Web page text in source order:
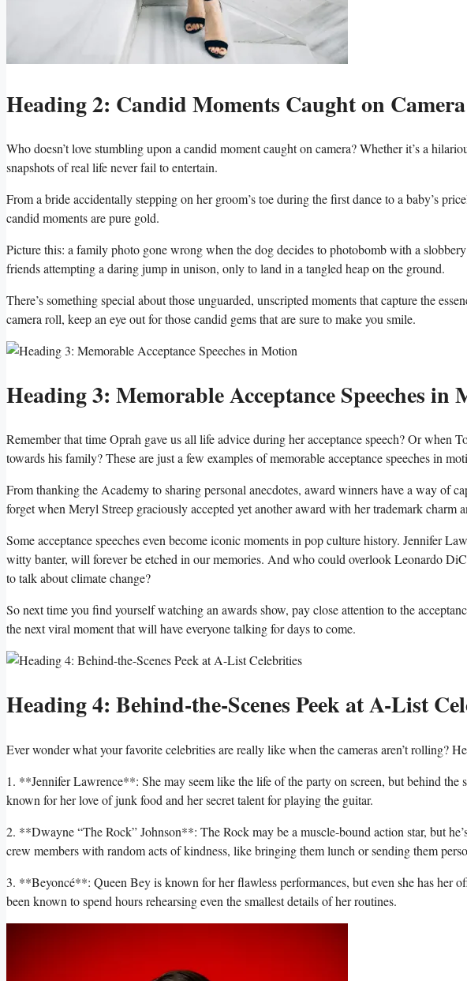
Heading 2: Candid ​Moments Caught‌ on⁣ Camera
Who doesn’t love stumbling upon a candid moment ‌caught on ⁢camera? Whether it’s a
snapshots⁣ of real⁢ life never‌ fail to entertain.
From a bride‌ accidentally⁢ stepping ⁢on her⁤ groom’s ​toe during the first⁤ dance to a baby’s
candid ‌moments are pure⁢ gold.
Picture this: a family photo ​gone wrong​ when the‌ dog decides to photobomb with a
friends attempting a daring jump in unison, only⁢ to land ​in ⁢a tangled heap on the ground.
There’s something‍ special about those unguarded, unscripted⁢ moments ⁣that capture the
camera roll, keep an eye out for ⁣those candid ⁢gems that are sure to make you smile.
Heading⁤ 3: Memorable Acceptance Speeches ‍in
Remember​ that time Oprah gave ‌us all ⁤life​ advice during her acceptance speech? Or when
towards his family? These ​are just ‍a few examples of memorable acceptance speeches in
From thanking the Academy to sharing personal anecdotes, award winners ⁢have a way⁤ of
forget when Meryl⁤ Streep graciously accepted yet another award with her trademark charm
Some acceptance speeches even become ⁣iconic moments⁤ in pop⁣ culture⁤ history. Jennifer
witty banter, will‌ forever be etched ⁣in our ⁢memories. And who could overlook Leonardo
to talk ‌about climate‍ change?
So ‍next​ time you ​find yourself watching an awards show, pay close attention⁣ to the
‍the next viral moment that will have everyone ‍talking for days to come.
Heading 4:‍ Behind-the-Scenes‌ Peek at ⁤A-List
Ever⁢ wonder what ‍your ‍favorite celebrities are⁢ really like⁣ when the cameras aren’t rolling?
1. **Jennifer​ Lawrence**: She may ‌seem like the life of the party on screen, but behind the
known for her love of junk food‌ and her secret⁣ talent for playing the‌ guitar.
2.⁣ **Dwayne “The Rock” Johnson**: The ​Rock ‌may be a muscle-bound ​action star, but
crew members‍ with random acts of ​kindness, like bringing them lunch or sending them
3. **Beyoncé**: ⁣Queen Bey is known for her flawless performances, but ⁤even she has⁢ her
been known to spend hours rehearsing even the ⁣smallest details ‍of her routines.